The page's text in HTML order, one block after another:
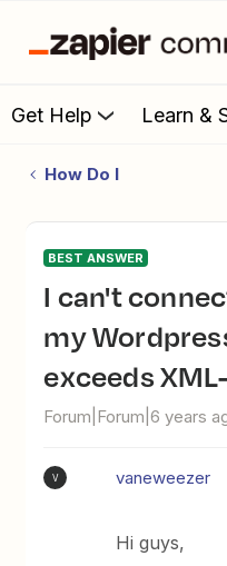
Get Help Learn &
How Do I
BEST ANSWER
I can't connect my YouTube to
my
exceeds
Forum|Forum|6 years
V vaneweezer
Hi guys,